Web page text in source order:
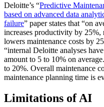
Deloitte’s “Predictive
based on advanced data
failure” paper states that “on
increases productivity by 25%,
lowers maintenance costs by
“internal Deloitte analyses
amount to 5 to 10% on
to 20%. Overall maintenance
maintenance planning time is
Limitations of AI